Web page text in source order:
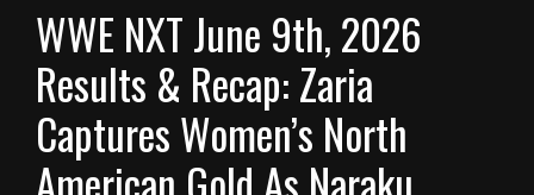
WWE NXT June 9th, 2026
Results & Recap: Zaria
Captures Women’s North